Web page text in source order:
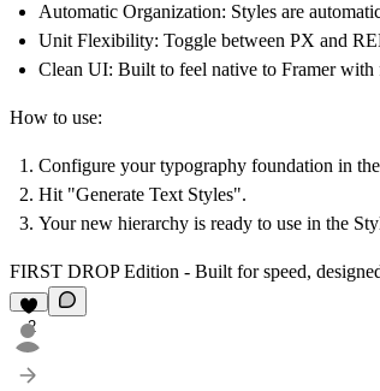
Automatic Organization: Styles are
Unit Flexibility: Toggle between PX and
Clean UI: Built to feel native to Framer
How to use:
Configure your typography foundation in
Hit "Generate Text Styles".
Your new hierarchy is ready to use in the
FIRST DROPEdition - Built for speed,
2